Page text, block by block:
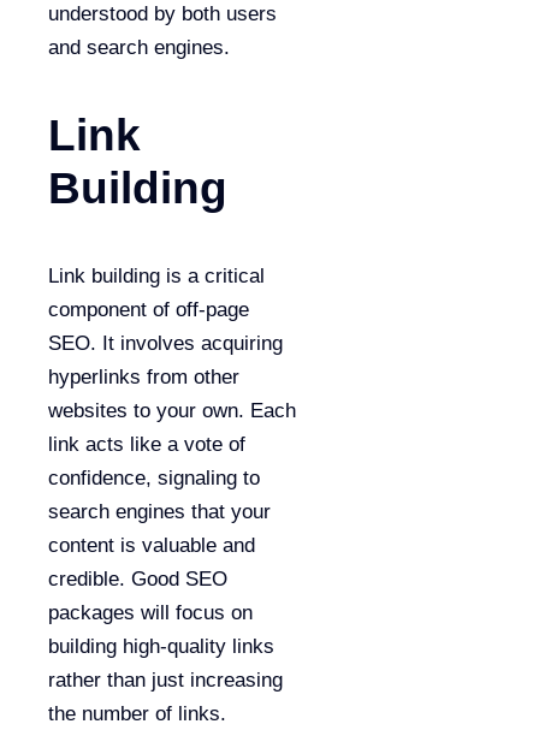
understood by both users
and search engines.
Link
Building
Link building is a critical
component of off-page
SEO. It involves acquiring
hyperlinks from other
websites to your own. Each
link acts like a vote of
confidence, signaling to
search engines that your
content is valuable and
credible. Good SEO
packages will focus on
building high-quality links
rather than just increasing
the number of links.